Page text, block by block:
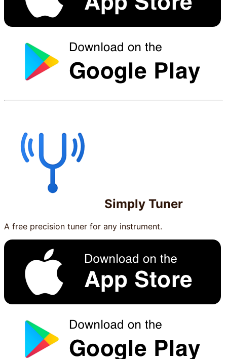
Simply Tuner
A free precision tuner for any instrument.